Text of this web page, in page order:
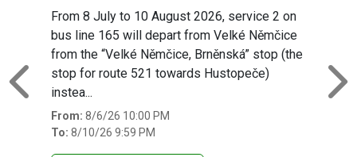
From 8 July to 10 August 2026, service 2 on
bus line 165 will depart from Velké Němčice
from the “Velké Němčice, Brněnská” stop (the
stop for route 521 towards Hustopeče)
instea...
From: 8/6/26 10:00 PM
To: 8/10/26 9:59 PM
Previous